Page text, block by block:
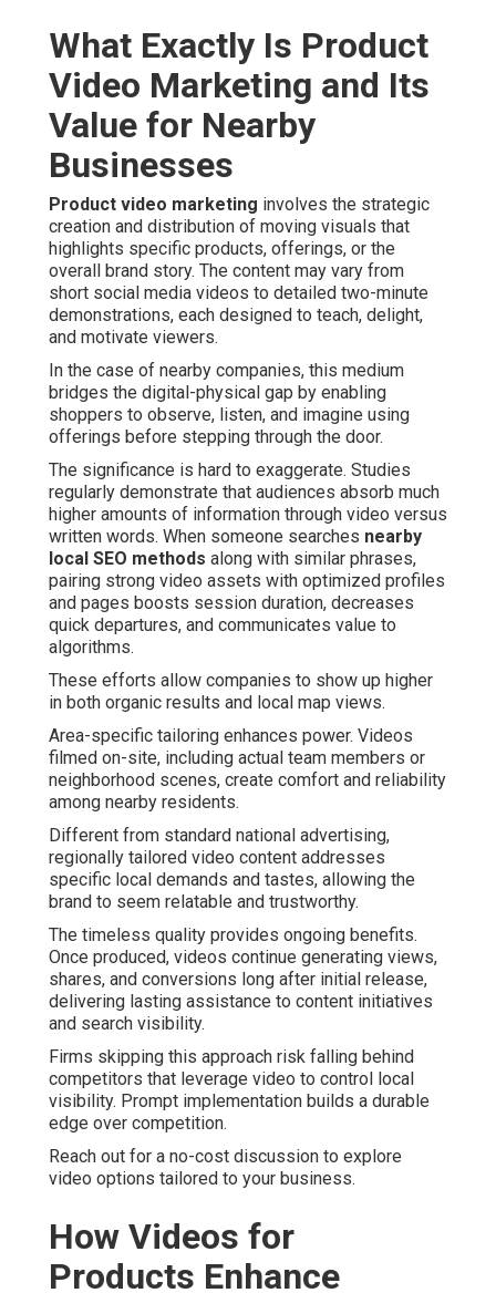
What Exactly Is Product
Video Marketing and Its
Value for Nearby
Businesses
Product video marketing involves the strategic
creation and distribution of moving visuals that
highlights specific products, offerings, or the
overall brand story. The content may vary from
short social media videos to detailed two-minute
demonstrations, each designed to teach, delight,
and motivate viewers.
In the case of nearby companies, this medium
bridges the digital-physical gap by enabling
shoppers to observe, listen, and imagine using
offerings before stepping through the door.
The significance is hard to exaggerate. Studies
regularly demonstrate that audiences absorb much
higher amounts of information through video versus
written words. When someone searches nearby
local SEO methods along with similar phrases,
pairing strong video assets with optimized profiles
and pages boosts session duration, decreases
quick departures, and communicates value to
algorithms.
These efforts allow companies to show up higher
in both organic results and local map views.
Area-specific tailoring enhances power. Videos
filmed on-site, including actual team members or
neighborhood scenes, create comfort and reliability
among nearby residents.
Different from standard national advertising,
regionally tailored video content addresses
specific local demands and tastes, allowing the
brand to seem relatable and trustworthy.
The timeless quality provides ongoing benefits.
Once produced, videos continue generating views,
shares, and conversions long after initial release,
delivering lasting assistance to content initiatives
and search visibility.
Firms skipping this approach risk falling behind
competitors that leverage video to control local
visibility. Prompt implementation builds a durable
edge over competition.
Reach out for a no-cost discussion to explore
video options tailored to your business.
How Videos for
Products Enhance